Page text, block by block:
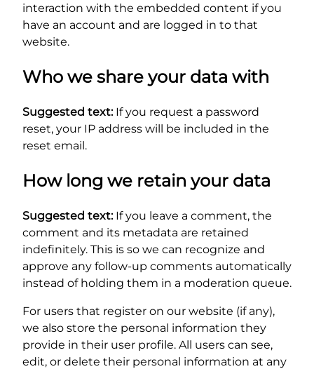
interaction with the embedded content if you
have an account and are logged in to that
website.
Who we share your data with
Suggested text: If you request a password
reset, your IP address will be included in the
reset email.
How long we retain your data
Suggested text: If you leave a comment, the
comment and its metadata are retained
indefinitely. This is so we can recognize and
approve any follow-up comments automatically
instead of holding them in a moderation queue.
For users that register on our website (if any),
we also store the personal information they
provide in their user profile. All users can see,
edit, or delete their personal information at any